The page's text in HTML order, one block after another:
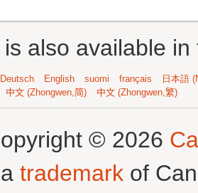
also available
Deutsch English suomi français
日本語
中文 (Zhongwen,简) 中文 (Zhongwen,繁)
© 2026
trademark of